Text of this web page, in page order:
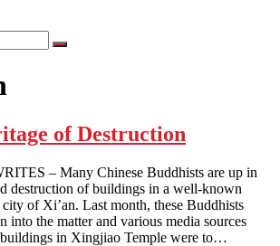
of Destruction
– Many Chinese Buddhists are up in
destruction of buildings in a well-known
of Xi’an. Last month, these Buddhists
into the matter and various media sources
buildings in Xingjiao Temple were to…